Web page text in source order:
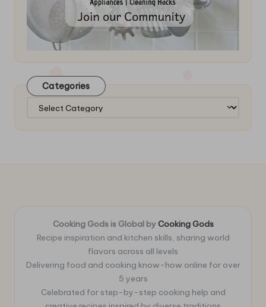
Categories
Categories
Cooking Gods is Global by Cooking Gods
Recipe inspiration and kitchen skills, sharing world
flavors across all levels
Delivering food and cooking know-how online for over
5 years
Celebrated for step-by-step cooking help and